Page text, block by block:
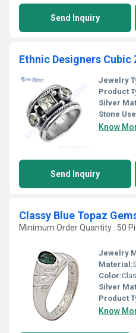
Send Inquiry
Jewelry
Product
Silver
Stone
Know
Send Inquiry
Classy Blue Topaz
Minimum Order Quantity : 50
Jewelry
Material:
Color:
Silver
Product
Know